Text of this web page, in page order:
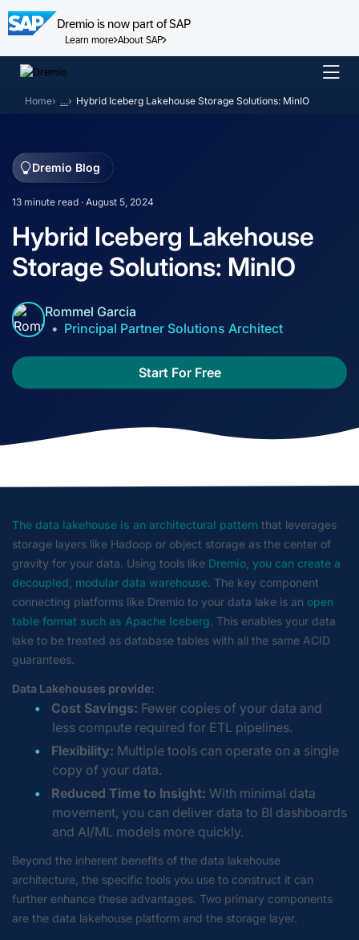
Dremio is now part of SAP
Learn more About SAP
Skip
content
Home … Hybrid Iceberg Lakehouse Storage Solutions: MinIO
Dremio Blog
13 minute read · August 5, 2024
Hybrid Iceberg Lakehouse
Storage Solutions: MinIO
Rommel Garcia
Principal Partner Solutions Architect
Start For Free
The data lakehouse is an architectural pattern that leverages
storage layers like Hadoop or object storage as the center of
gravity for your data. Using tools like Dremio, you can create a
decoupled, modular data warehouse. The key component
connecting platforms like Dremio to your data lake is an open
table format such as Apache Iceberg. This enables your data
lake to be treated as database tables with all the same ACID
guarantees.
Data Lakehouses provide:
Cost Savings: Fewer copies of your data and
less compute required for ETL pipelines.
Flexibility: Multiple tools can operate on a single
copy of your data.
Reduced Time to Insight: With minimal data
movement, you can deliver data to BI dashboards
and AI/ML models more quickly.
Beyond the inherent benefits of the data lakehouse
architecture, the specific tools you use to construct it can
further enhance these advantages. Two primary components
are the data lakehouse platform and the storage layer.